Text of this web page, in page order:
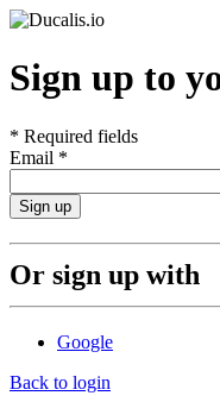
Sign up to
* Required fields
Email *
Sign up
Or sign up with
Google
Back to login